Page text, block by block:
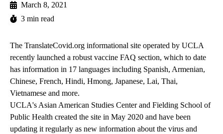
March 8, 2021
3 min read
The TranslateCovid.org informational site operated by UCLA
recently launched a robust vaccine FAQ section, which to date
has information in 17 languages including Spanish, Armenian,
Chinese, French, Hindi, Hmong, Japanese, Lai, Thai,
Vietnamese and more.
UCLA's Asian American Studies Center and Fielding School of
Public Health created the site in May 2020 and have been
updating it regularly as new information about the virus and